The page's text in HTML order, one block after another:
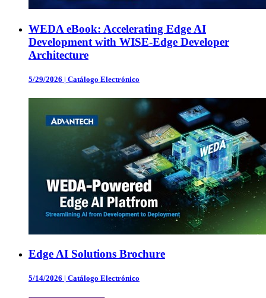
WEDA eBook: Accelerating Edge AI
Development with WISE-Edge Developer
Architecture
5/29/2026 | Catálogo Electrónico
Edge AI Solutions Brochure
5/14/2026 | Catálogo Electrónico